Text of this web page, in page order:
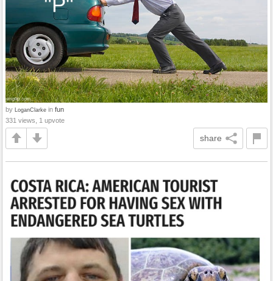
by LoganClarke in fun
331 views, 1 upvote
share